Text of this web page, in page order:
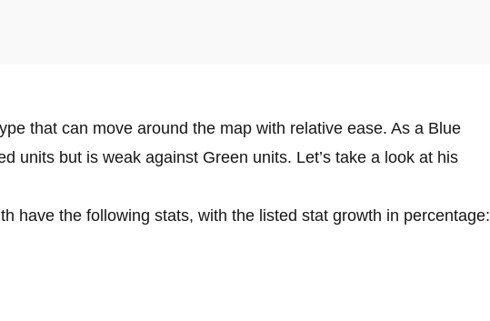
that can move around the map with relative ease. As a Blue
units but is weak against Green units. Let’s take a look at his
have the following stats, with the listed stat growth in percentage: